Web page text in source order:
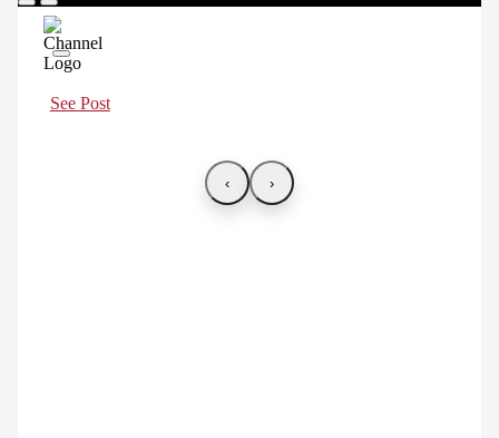
See Post
‹ ›